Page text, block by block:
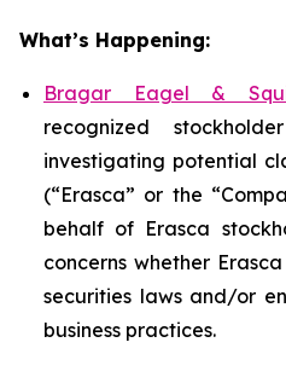
What’s Happening:
Bragar Eagel &
recognized
investigating potential
(“Erasca” or the
behalf of Erasca
concerns whether
securities laws and/or
business practices.